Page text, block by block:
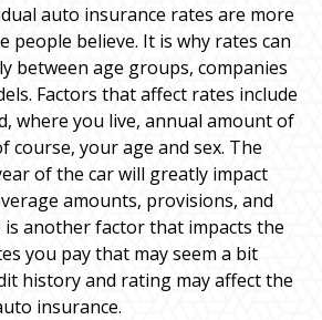
auto insurance rates are more
people believe. It is why rates can
between age groups, companies
Factors that affect rates include
where you live, annual amount of
course, your age and sex. The
of the car will greatly impact
amounts, provisions, and
is another factor that impacts the
you pay that may seem a bit
history and rating may affect the
insurance.